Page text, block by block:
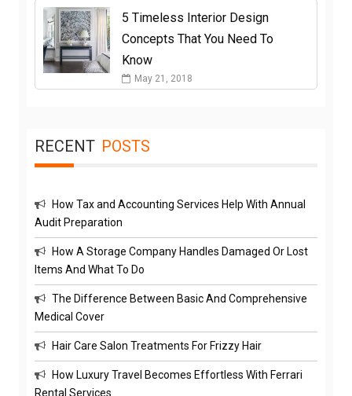
5 Timeless Interior Design
Concepts That You Need To
Know
May 21, 2018
RECENT POSTS
How Tax and Accounting Services Help With Annual
Audit Preparation
How A Storage Company Handles Damaged Or Lost
Items And What To Do
The Difference Between Basic And Comprehensive
Medical Cover
Hair Care Salon Treatments For Frizzy Hair
How Luxury Travel Becomes Effortless With Ferrari
Rental Services